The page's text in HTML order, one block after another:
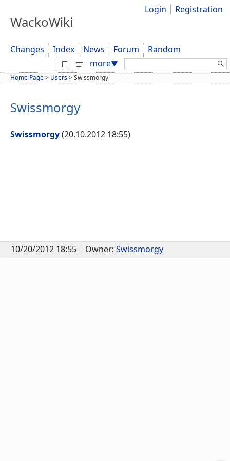
WackoWiki
Login Registration
Changes Index News Forum
Random
more▼ Search:
Home Page> Users>Swissmorgy
Swissmorgy
Swissmorgy(20.10.2012 18:55)
10/20/2012 18:55 Owner: Swissmorgy